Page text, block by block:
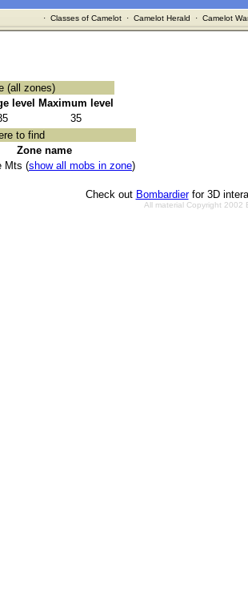
· Classes of Camelot· Camelot Herald · Camelot
(all zones)
level
Maximum level
35
to find
Zone name
Mts (show all mobs in zone)
Check out Bombardierfor 3D
All material Copyright 2002